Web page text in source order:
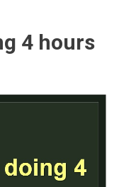
4 hours